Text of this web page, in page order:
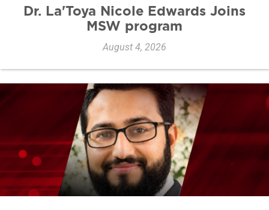
Dr. La'Toya Nicole Edwards Joins
MSW program
August 4, 2026